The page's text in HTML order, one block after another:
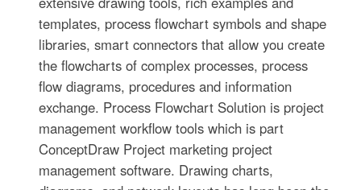
templates, process flowchart symbols and shape
libraries, smart connectors that allow you create
the flowcharts of complex processes, process
flow diagrams, procedures and information
exchange. Process Flowchart Solution is project
management workflow tools which is part
ConceptDraw Project marketing project
management software. Drawing charts,